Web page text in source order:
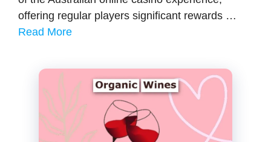
offering regular players significant rewards …
Read More